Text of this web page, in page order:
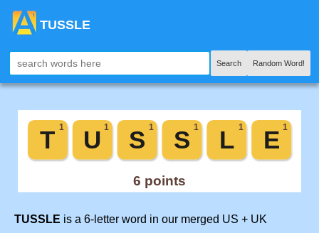
TUSSLE
Search Random Word!
TUSSLE is a 6-letter word in our merged US + UK